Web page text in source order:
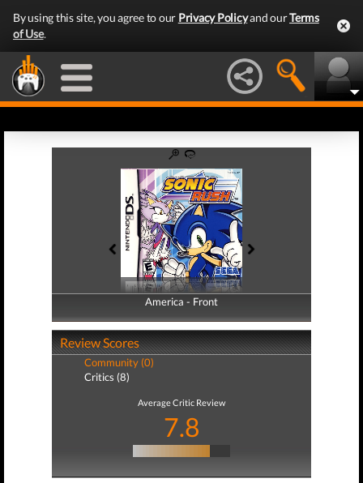
By using this site, you agree to our Privacy Policyand ourTerms
of Use.
America - Front
America - Back
Review Scores
Community (0)
Critics (8)
Average Critic Review
7.8